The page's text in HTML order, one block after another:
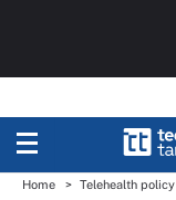
Home Telehealth